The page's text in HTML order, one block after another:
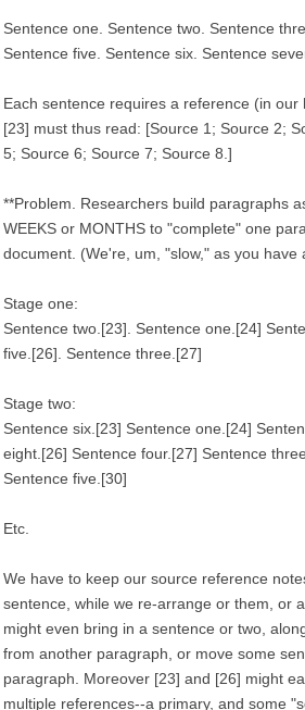
Sentence one. Sentence two. Sentence
Sentence five. Sentence six. Sentence
Each sentence requires a reference (in our
[23] must thus read: [Source 1; Source 2;
5; Source 6; Source 7; Source 8.]
**Problem. Researchers build paragraphs
WEEKS or MONTHS to "complete" one
document. (We're, um, "slow," as you have
Stage one:
Sentence two.[23]. Sentence one.[24]
five.[26]. Sentence three.[27]
Stage two:
Sentence six.[23] Sentence one.[24]
eight.[26] Sentence four.[27] Sentence
Sentence five.[30]
Etc.
We have to keep our source reference
sentence, while we re-arrange or them, or
might even bring in a sentence or two,
from another paragraph, or move some
paragraph. Moreover [23] and [26] might
multiple references--a primary, and some